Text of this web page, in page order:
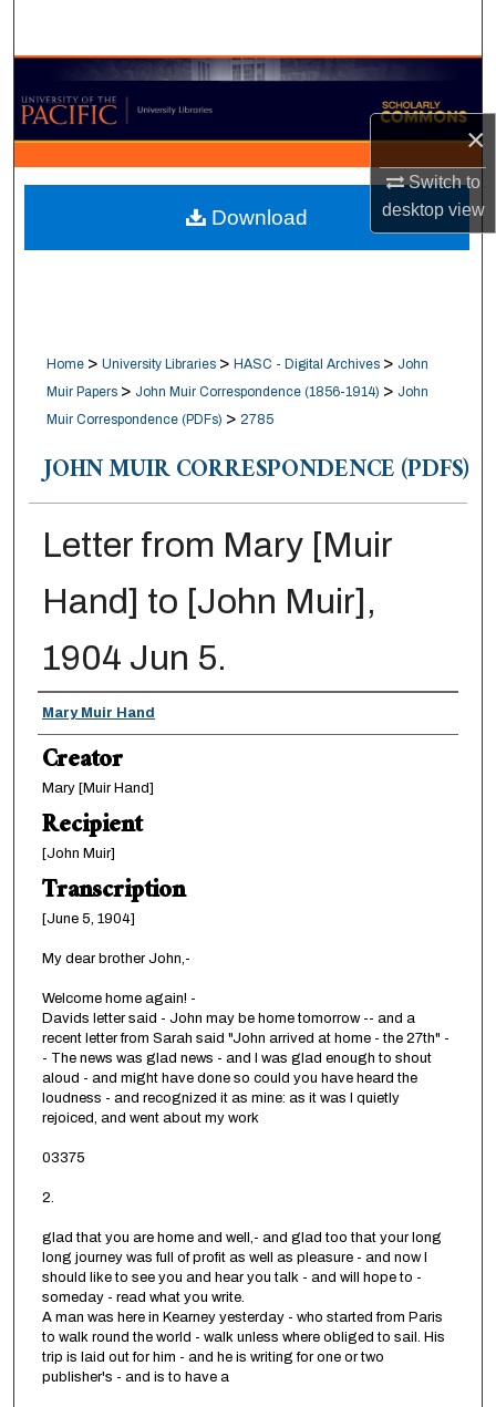
×
Switch to
desktopview
Browse Collections
My Account
About
Digital Commons Network™
Home > University Libraries > HASC - Digital Archives > John
Muir Papers > John Muir Correspondence (1856-1914) > John
Muir Correspondence (PDFs) > 2785
JOHN MUIR CORRESPONDENCE (PDFS)
Letter from Mary [Muir
Hand] to [John Muir],
1904 Jun 5.
Creator
Mary Muir Hand
Creator
Mary [Muir Hand]
Recipient
[John Muir]
Transcription
[June 5, 1904]
My dear brother John,-
Welcome home again! -
Davids letter said - John may be home tomorrow -- and a
recent letter from Sarah said "John arrived at home - the 27th" -
- The news was glad news - and I was glad enough to shout
aloud - and might have done so could you have heard the
loudness - and recognized it as mine: as it was I quietly
rejoiced, and went about my work
03375
2.
glad that you are home and well,- and glad too that your long
long journey was full of profit as well as pleasure - and now I
should like to see you and hear you talk - and will hope to -
someday - read what you write.
A man was here in Kearney yesterday - who started from Paris
to walk round the world - walk unless where obliged to sail. His
trip is laid out for him - and he is writing for one or two
publisher's - and is to have a
Download